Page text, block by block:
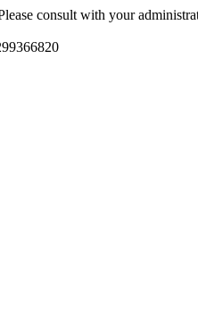
consult with your